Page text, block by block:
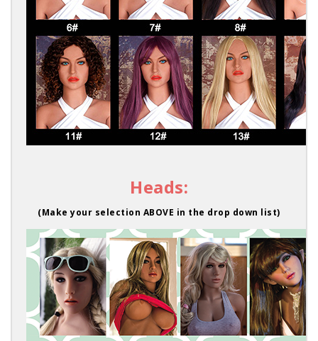
Heads:
(Make your selection ABOVE in the drop down list)